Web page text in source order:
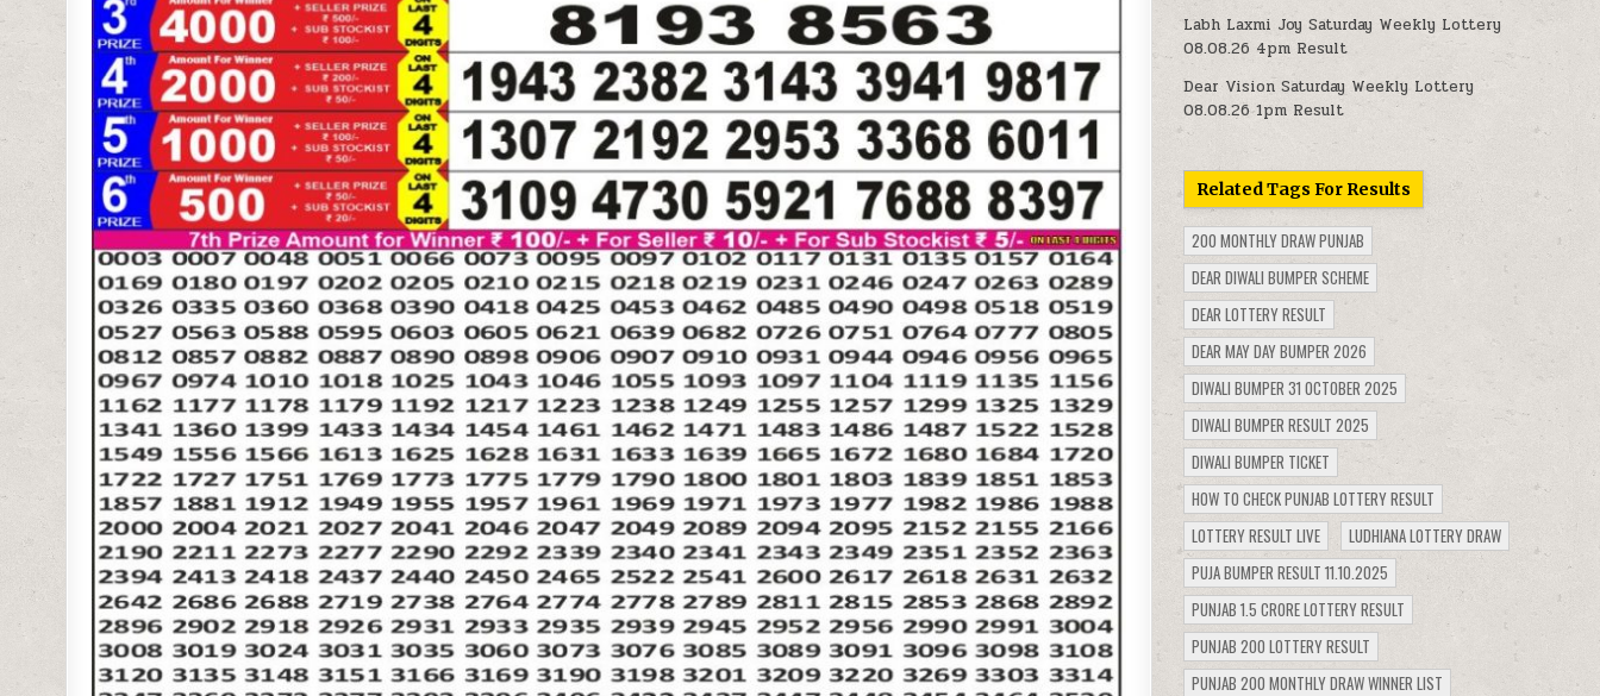
Labh Laxmi Joy Saturday Weekly Lottery
08.08.26 4pm Result
Dear Vision Saturday Weekly Lottery
08.08.26 1pm Result
Related Tags For Results
200 MONTHLY DRAW PUNJAB
DEAR DIWALI BUMPER SCHEME
DEAR LOTTERY RESULT
DEAR MAY DAY BUMPER 2026
DIWALI BUMPER 31 OCTOBER 2025
DIWALI BUMPER RESULT 2025
DIWALI BUMPER TICKET
HOW TO CHECK PUNJAB LOTTERY RESULT
LOTTERY RESULT LIVE
LUDHIANA LOTTERY DRAW
PUJA BUMPER RESULT 11.10.2025
PUNJAB 1.5 CRORE LOTTERY RESULT
PUNJAB 200 LOTTERY RESULT
PUNJAB 200 MONTHLY DRAW WINNER LIST